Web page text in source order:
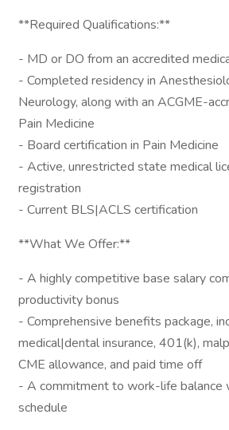
**Required Qualifications:**
- MD or DO from an accredited
- Completed residency in
Neurology, along with an ACGME-
Pain Medicine
- Board certification in Pain Medicine
- Active, unrestricted state medical
registration
- Current BLS|ACLS certification
**What We Offer:**
- A highly competitive base salary
productivity bonus
- Comprehensive benefits package,
medical|dental insurance, 401(k),
CME allowance, and paid time off
- A commitment to work-life balance
schedule